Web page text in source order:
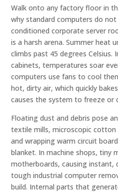
Walk onto any factory floor in
why standard computers do not
conditioned corporate server
is a harsh arena. Summer heat
climbs past 45 degrees Celsius.
cabinets, temperatures soar
computers use fans to cool
hot, dirty air, which quickly
causes the system to freeze or
Floating dust and debris pose
textile mills, microscopic
and wrapping warm circuit
blanket. In machine shops, tiny
motherboards, causing instant,
tough industrial computer
build. Internal parts that